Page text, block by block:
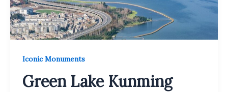
Iconic Monuments
Green Lake Kunming